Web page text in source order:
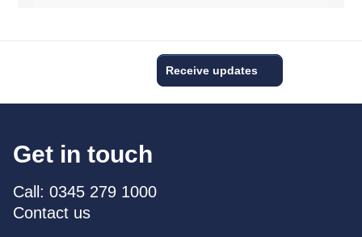
Receive updates
Get in touch
Call: 0345 279 1000
Contact us